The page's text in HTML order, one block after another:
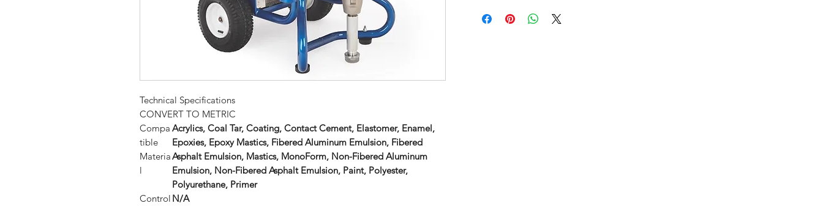
Technical Specifications
CONVERT TO METRIC
Compa
tible
Materia
l
Acrylics, Coal Tar, Coating, Contact Cement, Elastomer, Enamel,
Epoxies, Epoxy Mastics, Fibered Aluminum Emulsion, Fibered
Asphalt Emulsion, Mastics, MonoForm, Non-Fibered Aluminum
Emulsion, Non-Fibered Asphalt Emulsion, Paint, Polyester,
Polyurethane, Primer
Control N/A